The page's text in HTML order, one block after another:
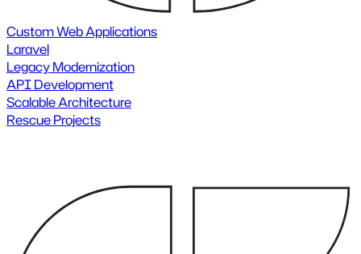
Custom Web Applications
Laravel
Legacy Modernization
API Development
Scalable Architecture
Rescue Projects